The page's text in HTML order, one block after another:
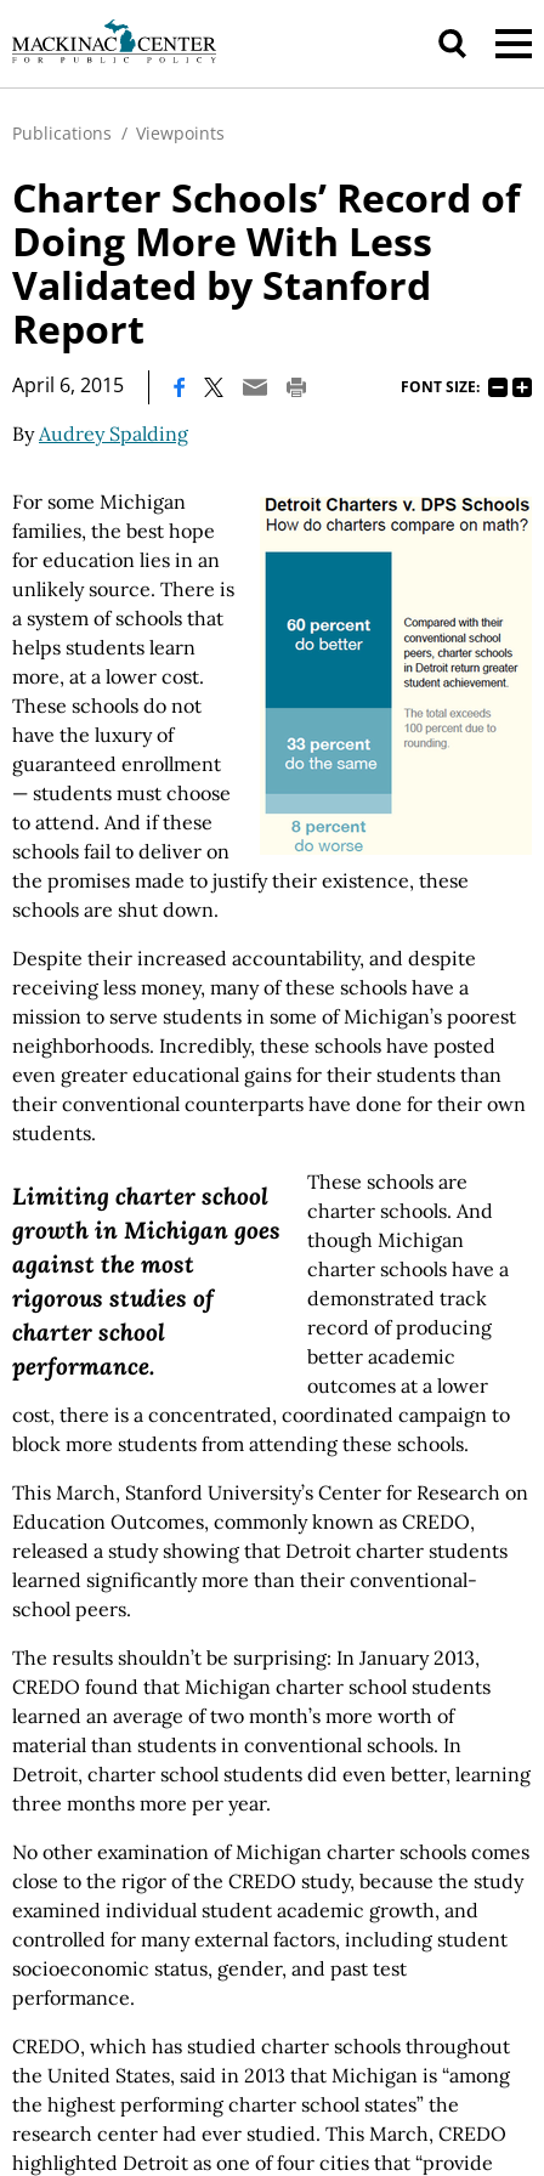
Publications / Viewpoints
Charter Schools’ Record of
Doing More With Less
Validated by Stanford
Report
April 6, 2015 FONT SIZE:
ByAudrey Spalding
For some Michigan
families, the best hope
for education lies in an
unlikely source. There is
a system of schools that
helps students learn
more, at a lower cost.
These schools do not
have the luxury of
guaranteed enrollment
— students must choose
to attend. And if these
schools fail to deliver on
the promises made to justify their existence, these
schools are shut down.
Despite their increased accountability, and despite
receiving less money, many of these schools have a
mission to serve students in some of Michigan’s poorest
neighborhoods. Incredibly, these schools have posted
even greater educational gains for their students than
their conventional counterparts have done for their own
students.
Limiting charter school
growth in Michigan goes
against the most
rigorous studies of
charter school
performance.
These schools are
charter schools. And
though Michigan
charter schools have a
demonstrated track
record of producing
better academic
outcomes at a lower
cost, there is a concentrated, coordinated campaign to
block more students from attending these schools.
This March, Stanford University’s Center for Research on
Education Outcomes, commonly known as CREDO,
released a study showing that Detroit charter students
learned significantly more than their conventional-
school peers.
The results shouldn’t be surprising: In January 2013,
CREDO found that Michigan charter school students
learned an average of two month’s more worth of
material than students in conventional schools. In
Detroit, charter school students did even better, learning
three months more per year.
No other examination of Michigan charter schools comes
close to the rigor of the CREDO study, because the study
examined individual student academic growth, and
controlled for many external factors, including student
socioeconomic status, gender, and past test
performance.
CREDO, which has studied charter schools throughout
the United States, said in 2013 that Michigan is “among
the highest performing charter school states” the
research center had ever studied. This March, CREDO
highlighted Detroit as one of four cities that “provide